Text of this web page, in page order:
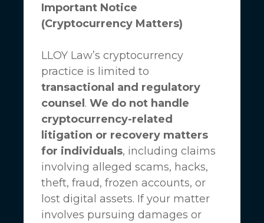
Important Notice
(Cryptocurrency Matters)
LLOY Law’s cryptocurrency
practice is limited to
transactional and regulatory
counsel . We do not handle
cryptocurrency-related
litigation or recovery matters
for individuals, including claims
involving alleged scams, hacks,
theft, fraud, frozen accounts, or
lost digital assets. If your matter
involves pursuing damages or